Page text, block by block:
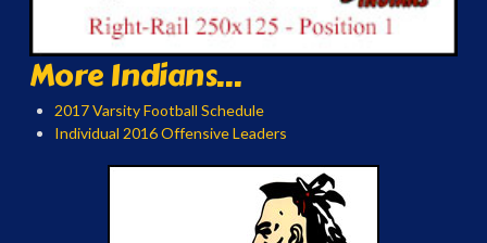
More Indians...
2017 Varsity Football Schedule
Individual 2016 Offensive Leaders